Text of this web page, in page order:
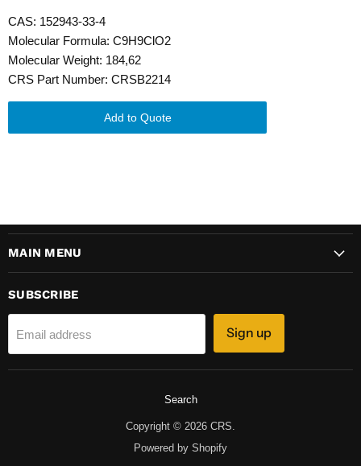
CAS: 152943-33-4
Molecular Formula: C9H9ClO2
Molecular Weight: 184,62
CRS Part Number: CRSB2214
Add to Quote
MAIN MENU
SUBSCRIBE
Email address Sign up
Search
Copyright © 2026 CRS.
Powered by Shopify